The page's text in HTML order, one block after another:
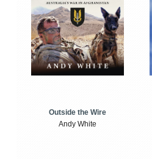
Outside the Wire
Andy White